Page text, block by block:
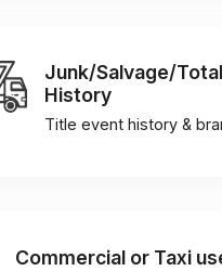
Junk/Salvage/
History
Title event history &
Commercial or Taxi